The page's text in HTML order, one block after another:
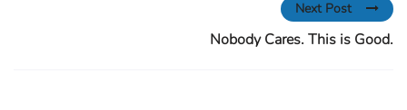
Next Post
Nobody Cares. This is Good.